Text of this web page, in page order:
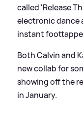
called 'Release
electronic dance
instant
Both Calvin and
new collab for
showing off the
in January.